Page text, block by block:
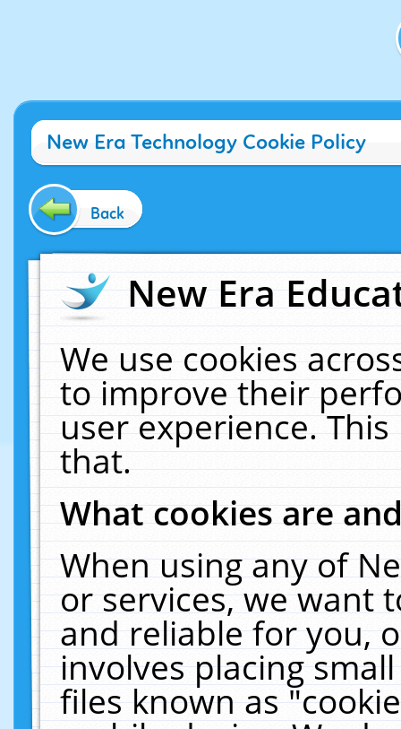
New Era Technology Cookie Policy
Back
New Era
We use cookies
to improve their
user experience.
that.
What cookies are
When using any of
or services, we want
and reliable for you,
involves placing
files known as